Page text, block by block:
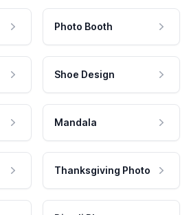
Photo Booth
Shoe Design
Mandala
Thanksgiving Photo